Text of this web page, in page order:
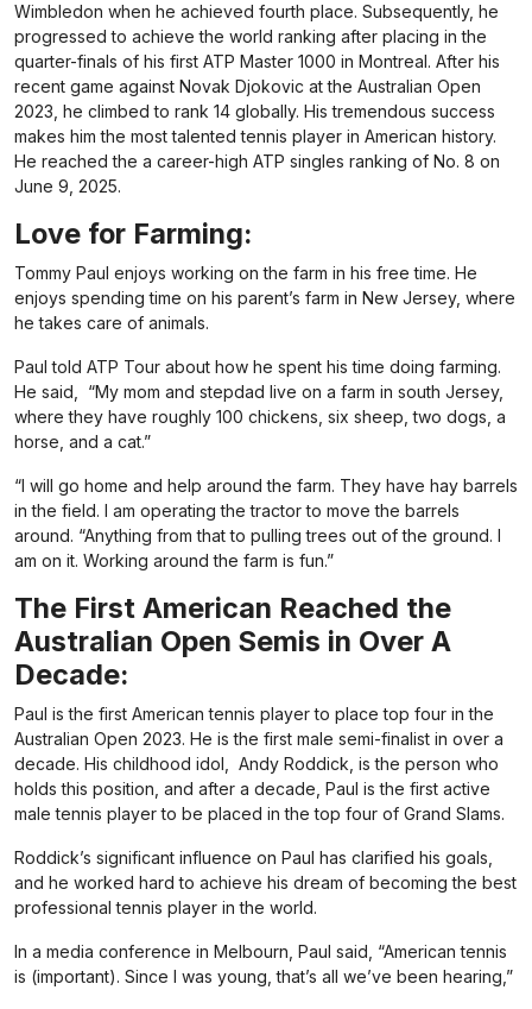
Wimbledon when he achieved fourth place. Subsequently, he
progressed to achieve the world ranking after placing in the
quarter-finals of his first ATP Master 1000 in Montreal. After his
recent game against Novak Djokovic at the Australian Open
2023, he climbed to rank 14 globally. His tremendous success
makes him the most talented tennis player in American history.
He reached the a career-high ATP singles ranking of No. 8 on
June 9, 2025.
Love for Farming:
Tommy Paul enjoys working on the farm in his free time. He
enjoys spending time on his parent’s farm in New Jersey, where
he takes care of animals.
Paul told ATP Tour about how he spent his time doing farming.
He said, “My mom and stepdad live on a farm in south Jersey,
where they have roughly 100 chickens, six sheep, two dogs, a
horse, and a cat.”
“I will go home and help around the farm. They have hay barrels
in the field. I am operating the tractor to move the barrels
around. “Anything from that to pulling trees out of the ground. I
am on it. Working around the farm is fun.”
The First American Reached the
Australian Open Semis in Over A
Decade:
Paul is the first American tennis player to place top four in the
Australian Open 2023. He is the first male semi-finalist in over a
decade. His childhood idol,
Andy Roddick, is the person who
holds this position, and after a decade, Paul is the first active
male tennis player to be placed in the top four of Grand Slams.
Roddick’s significant influence on Paul has clarified his goals,
and he worked hard to achieve his dream of becoming the best
professional tennis player in the world.
In a media conference in Melbourn, Paul said, “American tennis
is (important). Since I was young, that’s all we’ve been hearing,”